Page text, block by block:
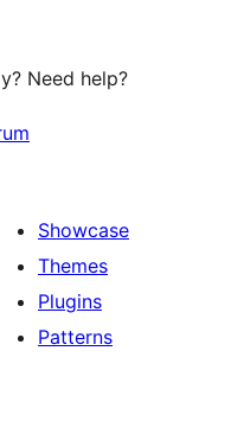
Need help?
Showcase
Themes
Plugins
Patterns